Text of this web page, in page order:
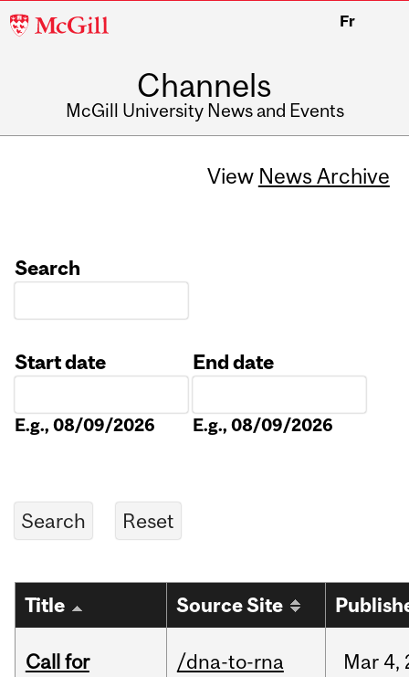
McGill
Fr
Channels
McGill University News and Events
View News Archive
Search
Start date
E.g., 08/09/2026
End date
E.g., 08/09/2026
Title Source Site
Call for
/dna-to-rna Mar 4,